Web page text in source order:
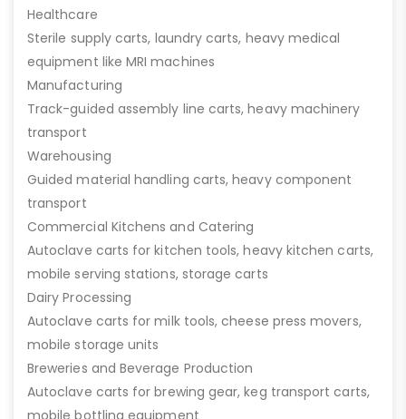
Healthcare
Sterile supply carts, laundry carts, heavy medical
equipment like MRI machines
Manufacturing
Track-guided assembly line carts, heavy machinery
transport
Warehousing
Guided material handling carts, heavy component
transport
Commercial Kitchens and Catering
Autoclave carts for kitchen tools, heavy kitchen carts,
mobile serving stations, storage carts
Dairy Processing
Autoclave carts for milk tools, cheese press movers,
mobile storage units
Breweries and Beverage Production
Autoclave carts for brewing gear, keg transport carts,
mobile bottling equipment